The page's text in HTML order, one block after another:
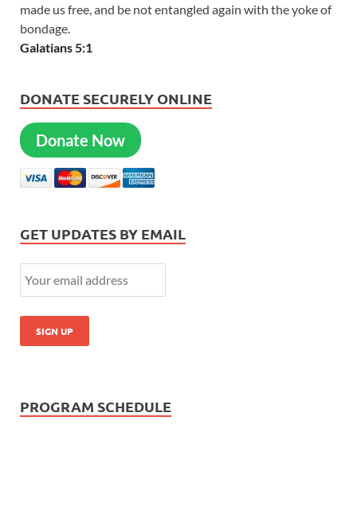
made us free, and be not entangled again with the yoke of
bondage.
Galatians 5:1
DONATE SECURELY ONLINE
Donate Now
GET UPDATES BY EMAIL
PROGRAM SCHEDULE